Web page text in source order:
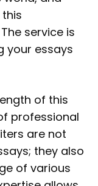
service is
your essays
of this
professional
are not
they also
of various